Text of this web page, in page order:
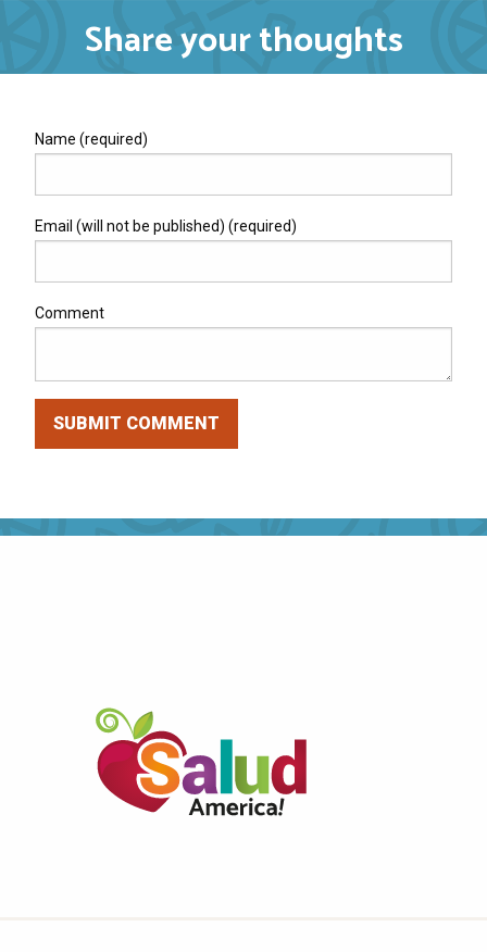
Share your thoughts
Name (required)
Email (will not be published) (required)
Comment